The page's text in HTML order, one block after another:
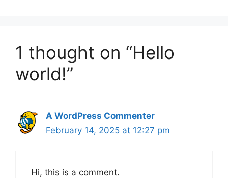
1 thought on “Hello
world!”
A WordPress Commenter
February 14, 2025 at 12:27 pm
Hi, this is a comment.